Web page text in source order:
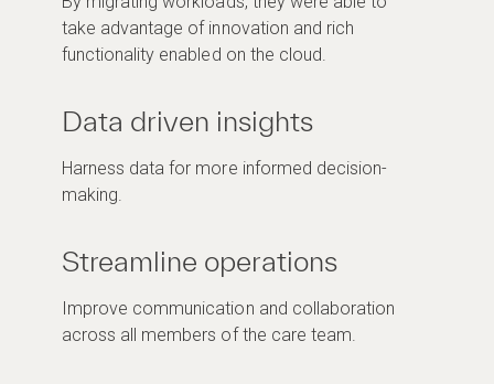
take advantage of innovation and rich
functionality enabled on the cloud.
Data driven insights
Harness data for more informed decision-
making.
Streamline operations
Improve communication and collaboration
across all members of the care team.